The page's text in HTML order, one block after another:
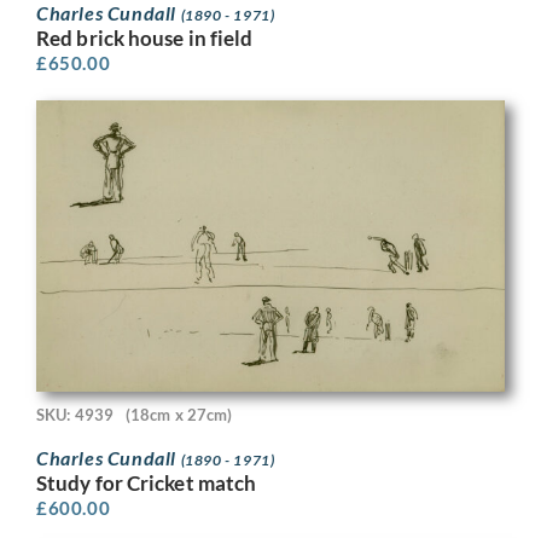
Charles Cundall (1890 - 1971)
Red brick house in field
£650.00
SKU: 4939 (18cm x 27cm)
Charles Cundall (1890 - 1971)
Study for Cricket match
£600.00